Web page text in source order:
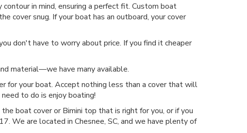
in mind, ensuring a perfect fit. Custom boat
cover snug. If your boat has an outboard, your cover
don't have to worry about price. If you find it cheaper
material—we have many available.
for your boat. Accept nothing less than a cover that will
to do is enjoy boating!
boat cover or Bimini top that is right for you, or if you
We are located in Chesnee, SC, and we have plenty of